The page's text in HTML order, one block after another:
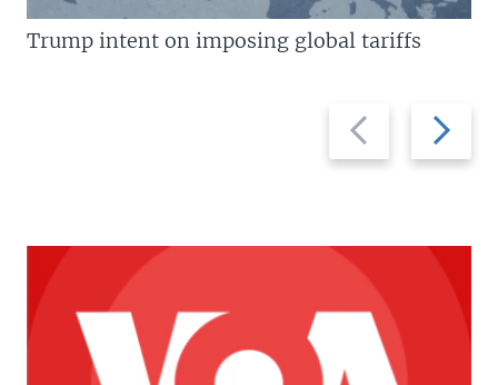
Previous
slide
Next
slide
Trump intent on imposing global tariffs